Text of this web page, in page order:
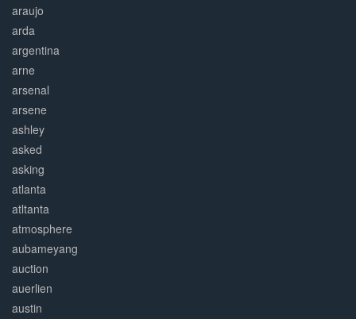
araujo
arda
argentina
arne
arsenal
arsene
ashley
asked
asking
atlanta
atltanta
atmosphere
aubameyang
auction
auerlien
austin